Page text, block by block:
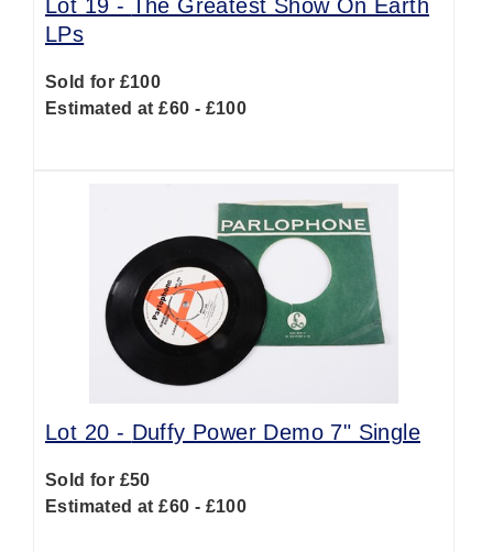
Lot 19 -
The Greatest Show On Earth
LPs
Sold for £100
Estimated at £60 - £100
Lot 20 - Duffy Power Demo 7" Single
Sold for £50
Estimated at £60 - £100